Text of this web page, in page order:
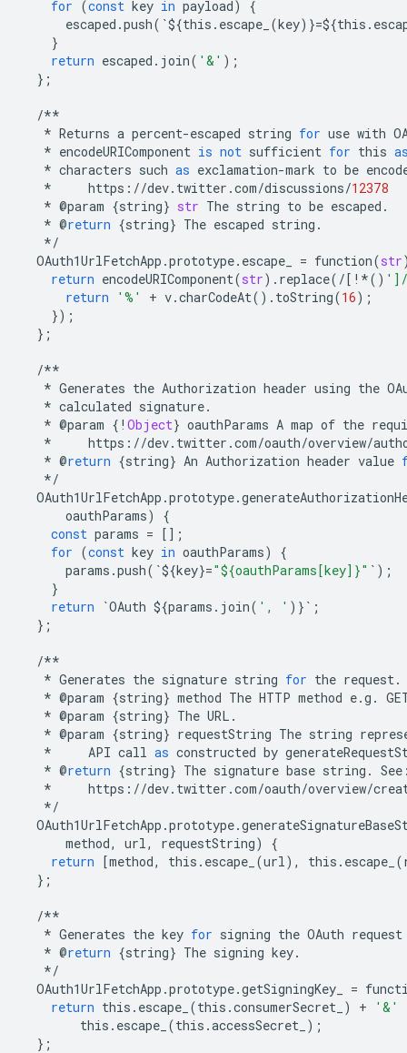
for (const key in payload)
{
escaped .push( `${this . escape_ (key)}=${this .
}
return escaped . join( '&' );
};
/**
* Returns a percent-escaped string for use with
* encodeURIComponent is not sufficient for this
* characters such as exclamation-mark to be
*
https : //dev. twitter .com/discussions/12378
* @param {string} str The string to be escaped .
* @return {string} The escaped string .
*/
OAuth1UrlFetchApp .prototype. escape_ = function(str
return encodeURIComponent(str) . replace( /[ !*() ']/
return
'%' + v.charCodeAt() . toString(16);
});
};
/**
* Generates the Authorization header using the
* calculated signature.
* @param { ! Object} oauthParams A map of the
*
https : //dev. twitter .com/oauth/overview/
* @return {string} An Authorization header value
*/
OAuth1UrlFetchApp .prototype.
oauthParams)
{
const params = [];
for (const key in oauthParams)
{
params .push( `${key}="${oauthParams[key]}" ` );
}
return
`OAuth ${params . join( ', ' )} ` ;
};
/**
* Generates the signature string for the request.
* @param {string} method The HTTP method e.g .
* @param {string} The URL .
* @param {string} requestString The string
*
API call as constructed by
* @return {string} The signature base string . See
*
https : //dev. twitter .com/oauth/overview/
*/
OAuth1UrlFetchApp .prototype.
method, url, requestString)
{
return [method, this . escape_ (url), this . escape_ (
};
/**
* Generates the key for signing the OAuth request
* @return {string} The signing key.
*/
OAuth1UrlFetchApp .prototype.getSigningKey_ =
return this . escape_ (this .consumerSecret_ ) + '&'
this . escape_ (this .accessSecret_ );
};